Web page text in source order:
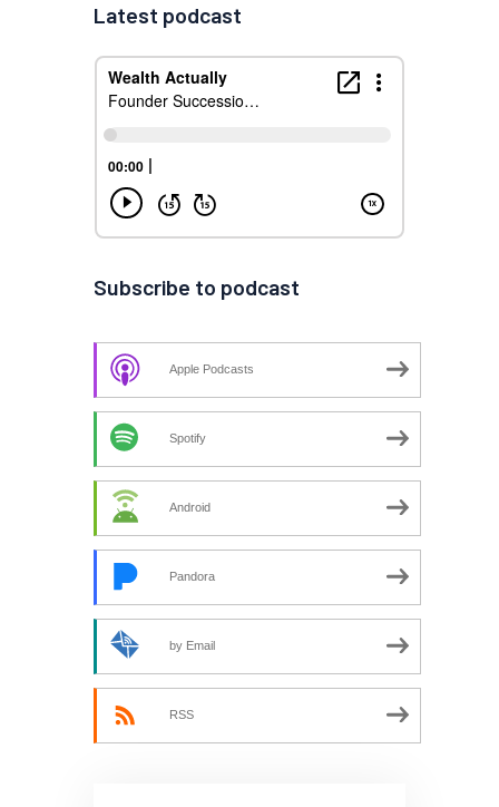
Latest podcast
Subscribe to podcast
Apple Podcasts
Spotify
Android
Pandora
by Email
RSS